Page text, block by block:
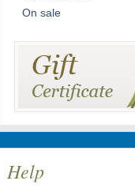
On sale
Help